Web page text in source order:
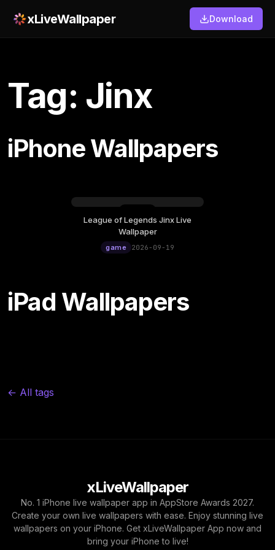
xLiveWallpaper Download
Tag: Jinx
iPhone Wallpapers
Saturday, September 19
12:00
League of Legends Jinx Live
Wallpaper
game 2026-09-19
iPad Wallpapers
← All tags
xLiveWallpaper
No. 1 iPhone live wallpaper app in AppStore Awards 2027.
Create your own live wallpapers with ease. Enjoy stunning live
wallpapers on your iPhone. Get xLiveWallpaper App now and
bring your iPhone to live!